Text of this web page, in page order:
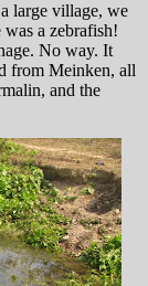
large village, we
a zebrafish!
No way. It
from Meinken, all
and the